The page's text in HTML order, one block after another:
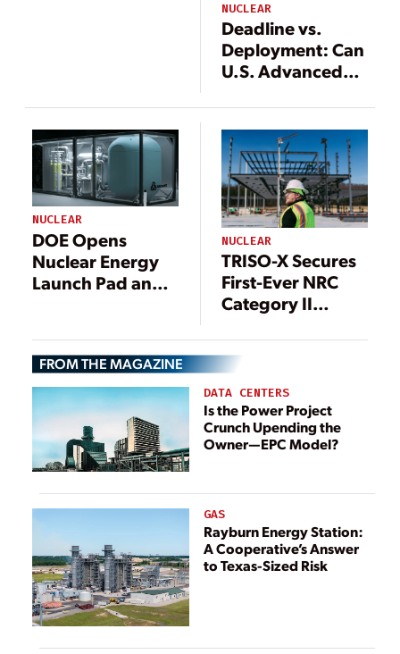
NUCLEAR
Deadline vs.
Deployment: Can
U.S. Advanced
DOE’s 2026
Criticality Goal?
NUCLEAR
DOE Opens
Nuclear Energy
Launch Pad and
Applicants, Sets
July 8 Deadline
NUCLEAR
TRISO-X Secures
First-Ever NRC
Category II
Commercial
Advanced
Nuclear Fuel
Fabrication
FROM THE MAGAZINE
DATA CENTERS
Is the Power Project
Crunch Upending the
Owner—EPC Model?
GAS
Rayburn Energy Station:
A Cooperative’s Answer
to Texas-Sized Risk